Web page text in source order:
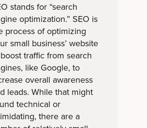
stands for “search
optimization.” SEO is
process of optimizing
small business’ website
traffic from search
like Google, to
overall awareness
leads. While that might
technical or
there are a